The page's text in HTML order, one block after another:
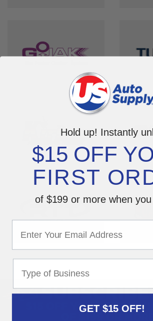
Hold up! Instantly
$15 OFF
FIRST
of $199 or more when
GET $15 OFF!